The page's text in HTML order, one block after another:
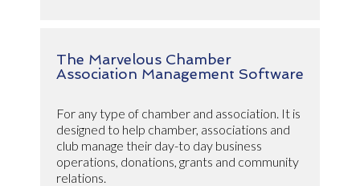
The Marvelous Chamber
Association Management Software
For any type of chamber and association. It is
designed to help chamber, associations and
club manage their day-to day business
operations, donations, grants and community
relations.